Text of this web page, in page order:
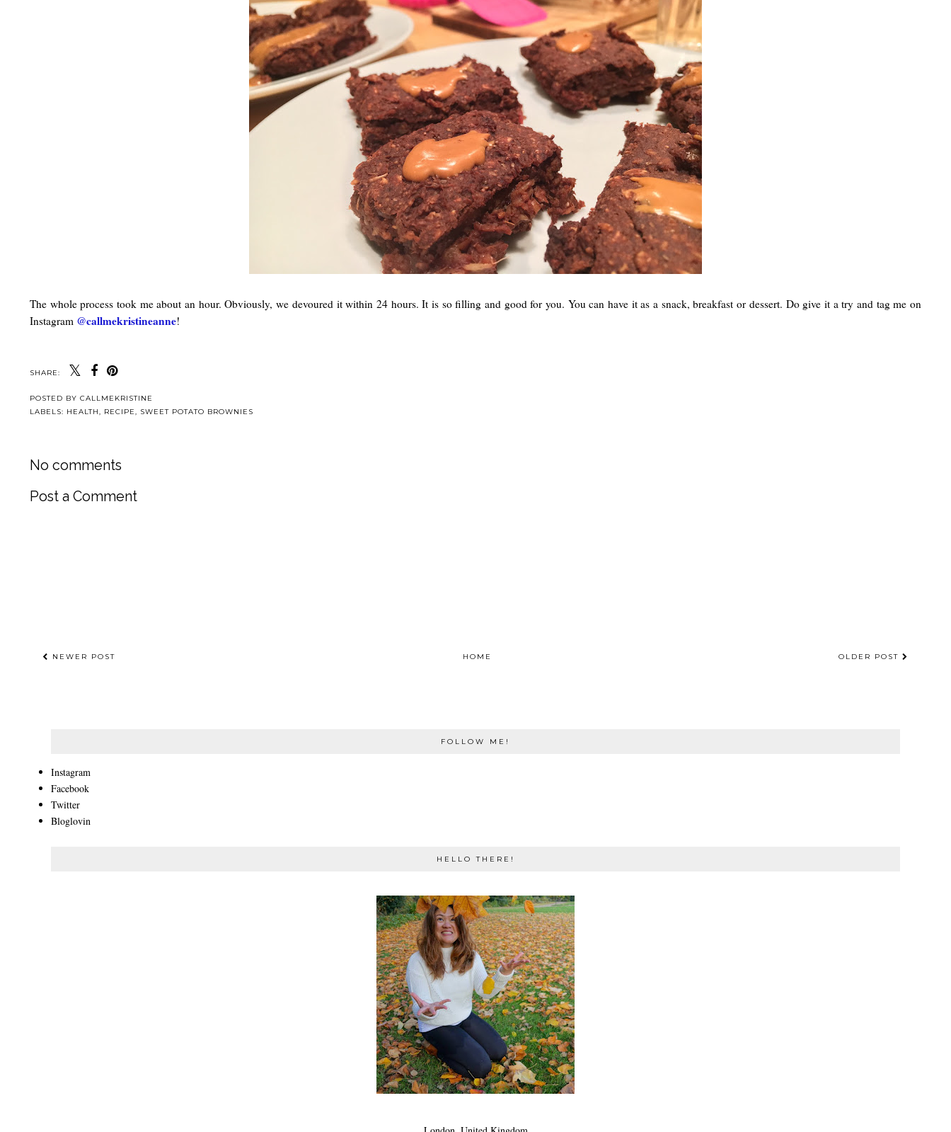
The whole process took me about an hour. Obviously, we devoured it within 24 hours. It is so filling and good for you. You can have it as a snack, breakfast or dessert. Do give it a try and tag me on
Instagram @callmekristineanne!
SHARE:
POSTED BY CALLMEKRISTINE
LABELS: HEALTH RECIPE SWEET POTATO BROWNIES
No comments
Post a Comment
NEWER POST OLDER POST
HOME
FOLLOW ME!
Instagram
Facebook
Twitter
Bloglovin
HELLO THERE!